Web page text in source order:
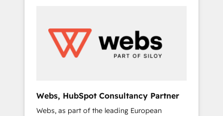
HubSpot for the first time 🔧 Designing and
optimising your HubSpot set-up for better
results 🌐 Website design and build using
using HubSpot Why us? - SIX HubSpot
Accreditations - awarded by HubSpot after a
Webs, HubSpot Consultancy Partner
Webs, as part of the leading European